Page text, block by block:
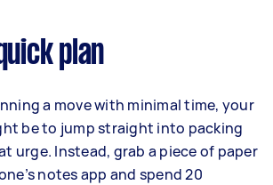
plan
a move with minimal time, your
be to jump straight into packing
urge. Instead, grab a piece of paper
notes app and spend 20